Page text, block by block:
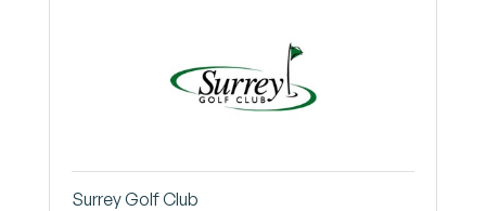
Surrey Golf Club